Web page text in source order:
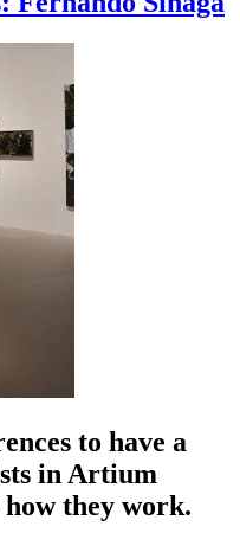
to have a
in Artium
they work.